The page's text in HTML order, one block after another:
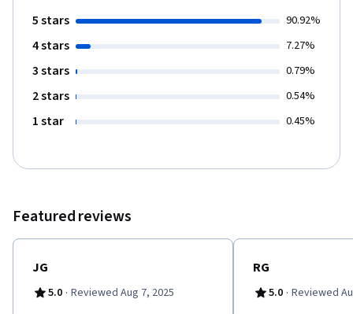
5 stars 90.92%
4 stars 7.27%
3 stars 0.79%
2 stars 0.54%
1 star 0.45%
Featured reviews
JG
5.0 · Reviewed Aug 7, 2025
RG
5.0 · Reviewed